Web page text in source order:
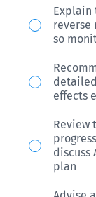
short
term
(-4
Physical
and
would
you
past
year.
scores
25/30
the
MMSE,
J,
70-
year-
with
confirmed
Explain
reverse
so
effects
Review
discuss
plan